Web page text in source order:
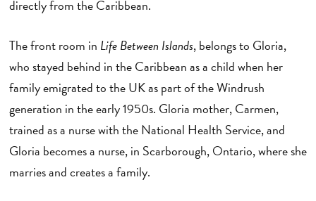
directly from the Caribbean.
The front room in Life Between Islands, belongs to Gloria,
who stayed behind in the Caribbean as a child when her
family emigrated to the UK as part of the Windrush
generation in the early 1950s. Gloria mother, Carmen,
trained as a nurse with the National Health Service, and
Gloria becomes a nurse, in Scarborough, Ontario, where she
marries and creates a family.